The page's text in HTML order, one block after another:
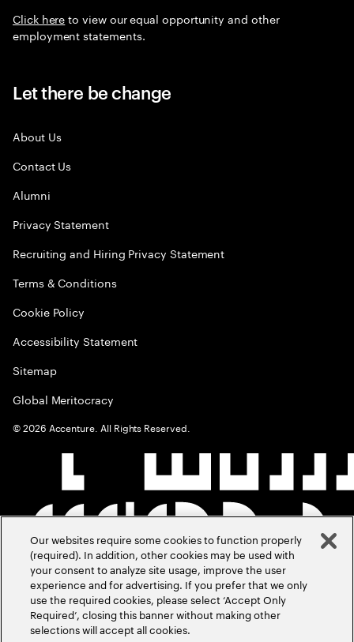
Click hereto view our equal opportunity and other
employment statements.
Let there be change
About Us
Contact Us
Alumni
Privacy Statement
Recruiting and Hiring Privacy Statement
Terms & Conditions
Cookie Policy
Accessibility Statement
Sitemap
Global Meritocracy
©2026 Accenture. All Rights Reserved.
Our websites require some cookies to function properly
(required). In addition, other cookies may be used with
your consent to analyze site usage, improve the user
experience and for advertising. If you prefer that we only
use the required cookies, please select ‘Accept Only
Required’, closing this banner without making other
selections will accept all cookies.